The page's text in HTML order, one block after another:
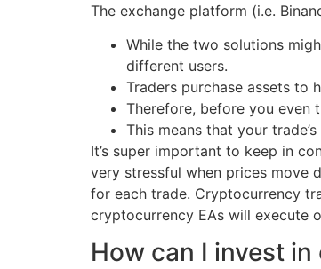
The exchange platform (i.e.
While the two solutions
different users.
Traders purchase assets to
Therefore, before you even
This means that your
It’s super important to keep in
very stressful when prices move
for each trade. Cryptocurrency
cryptocurrency EAs will execute
How can I invest